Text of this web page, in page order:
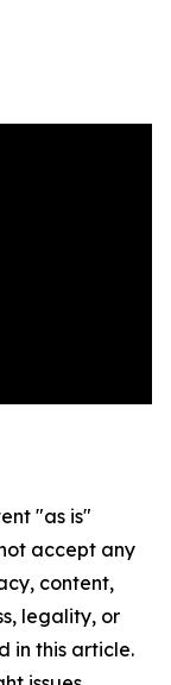
"as is"
accept any
content,
legality, or
in this article.